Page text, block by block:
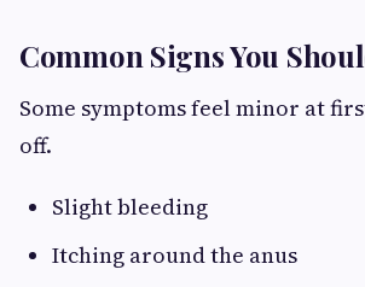
Common Signs You
Some symptoms feel minor at
off.
Slight bleeding
Itching around the anus